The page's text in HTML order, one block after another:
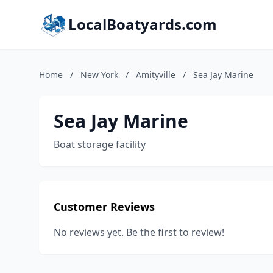
LocalBoatyards.com
Home / New York / Amityville / Sea Jay Marine
Sea Jay Marine
Boat storage facility
Customer Reviews
No reviews yet. Be the first to review!